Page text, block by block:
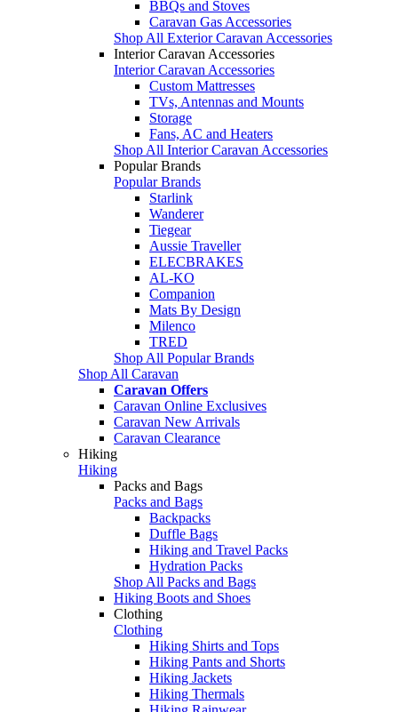
BBQs and Stoves
Caravan Gas Accessories
Shop All Exterior Caravan Accessories
Interior Caravan Accessories
Interior Caravan Accessories
Custom Mattresses
TVs, Antennas and Mounts
Storage
Fans, AC and Heaters
Shop All Interior Caravan Accessories
Popular Brands
Popular Brands
Starlink
Wanderer
Tiegear
Aussie Traveller
ELECBRAKES
AL-KO
Companion
Mats By Design
Milenco
TRED
Shop All Popular Brands
Shop All Caravan
Caravan Offers
Caravan Online Exclusives
Caravan New Arrivals
Caravan Clearance
Hiking
Hiking
Packs and Bags
Packs and Bags
Backpacks
Duffle Bags
Hiking and Travel Packs
Hydration Packs
Shop All Packs and Bags
Hiking Boots and Shoes
Clothing
Clothing
Hiking Shirts and Tops
Hiking Pants and Shorts
Hiking Jackets
Hiking Thermals